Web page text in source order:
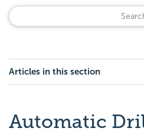
Articles in this section
Automatic